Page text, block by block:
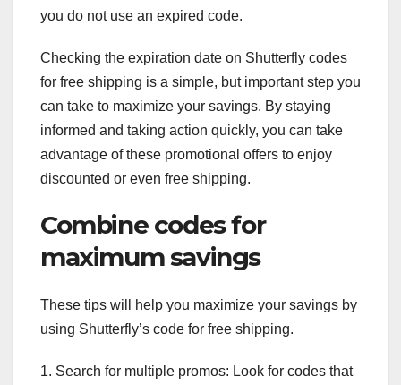
you do not use an expired code.
Checking the expiration date on Shutterfly codes
for free shipping is a simple, but important step you
can take to maximize your savings. By staying
informed and taking action quickly, you can take
advantage of these promotional offers to enjoy
discounted or even free shipping.
Combine codes for
maximum savings
These tips will help you maximize your savings by
using Shutterfly’s code for free shipping.
1. Search for multiple promos: Look for codes that